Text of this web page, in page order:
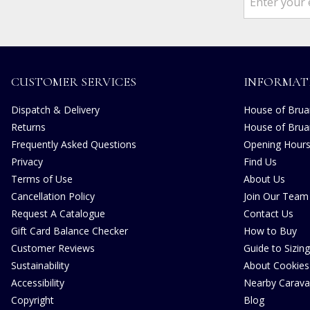
CUSTOMER SERVICES
Dispatch & Delivery
Returns
Frequently Asked Questions
Privacy
Terms of Use
Cancellation Policy
Request A Catalogue
Gift Card Balance Checker
Customer Reviews
Sustainability
Accessibility
Copyright
House of
House of
Opening Hours
Find Us
About Us
Join Our Team
Contact Us
How to Buy
Guide to Sizing
About Cookies
Nearby
Blog